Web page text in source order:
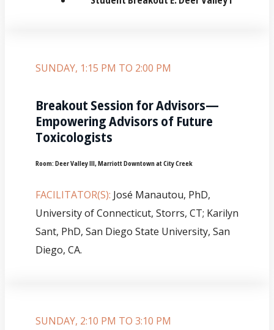
SUNDAY, 1:15 PM TO 2:00 PM
Breakout Session for Advisors—
Empowering Advisors of Future
Toxicologists
Room: Deer Valley III, Marriott Downtown at City Creek
FACILITATOR(S): José Manautou, PhD,
University of Connecticut, Storrs, CT; Karilyn
Sant, PhD, San Diego State University, San
Diego, CA.
SUNDAY, 2:10 PM TO 3:10 PM